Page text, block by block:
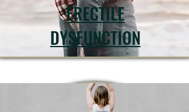
ERECTILE
DYSFUNCTION